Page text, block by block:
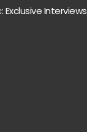
Exclusive Interviews